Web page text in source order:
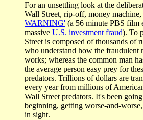
For an unsettling look at the
Wall Street, rip-off, money machine,
WARNING' (a 56 minute PBS film
massive U.S. investment fraud). To
Street is composed of thousands of
who understand how the fraudulent
works; whereas the common man
the average person easy prey for
predators. Trillions of dollars are
every year from millions of
Wall Street predators. It's been
beginning, getting worse-and-
in sight.